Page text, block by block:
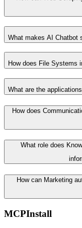
What makes AI Chatbot
How does File Systems
What are the
How does
What role does
How can Marketing
MCPInstall